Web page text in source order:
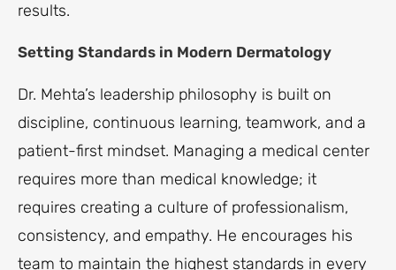
results.
Setting Standards in Modern Dermatology
Dr. Mehta’s leadership philosophy is built on
discipline, continuous learning, teamwork, and a
patient-first mindset. Managing a medical center
requires more than medical knowledge; it
requires creating a culture of professionalism,
consistency, and empathy. He encourages his
team to maintain the highest standards in every